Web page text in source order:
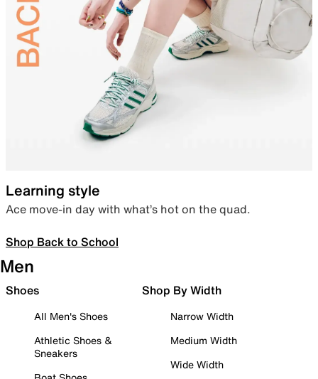
Learning style
Ace move-in day with what’s hot on the quad.
Shop Back to School
Men
Shoes
All Men's Shoes
Athletic Shoes &
Sneakers
Shop By Width
Narrow Width
Medium Width
Wide Width